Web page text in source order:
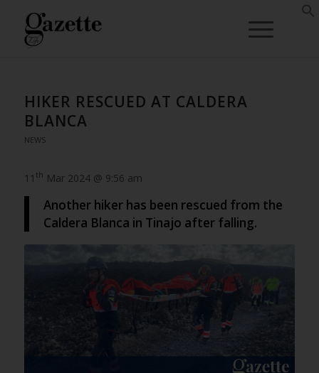
HIKER RESCUED AT CALDERA
BLANCA
NEWS
11 th Mar 2024 @ 9:56 am
Another hiker has been rescued from the
Caldera Blanca in Tinajo after falling.